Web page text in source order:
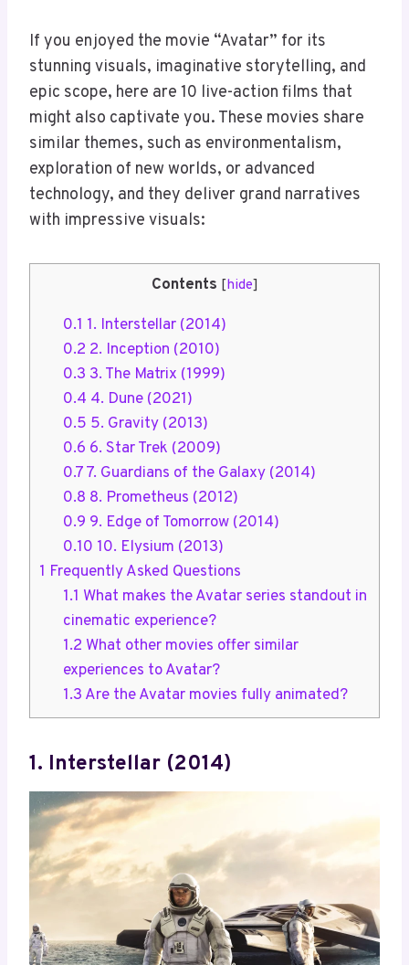
If you enjoyed the movie “Avatar” for its
stunning visuals, imaginative storytelling, and
epic scope, here are 10 live-action films that
might also captivate you. These movies share
similar themes, such as environmentalism,
exploration of new worlds, or advanced
technology, and they deliver grand narratives
with impressive visuals:
Contents [hide]
0.1 1. Interstellar (2014)
0.2 2. Inception (2010)
0.3 3. The Matrix (1999)
0.4 4. Dune (2021)
0.5 5. Gravity (2013)
0.6 6. Star Trek (2009)
0.77. Guardians of the Galaxy (2014)
0.8 8. Prometheus (2012)
0.9 9. Edge of Tomorrow (2014)
0.10 10. Elysium (2013)
1 Frequently Asked Questions
1.1 What makes the Avatar series standout in
cinematic experience?
1.2 What other movies offer similar
experiences to Avatar?
1.3 Are the Avatar movies fully animated?
1. Interstellar (2014)